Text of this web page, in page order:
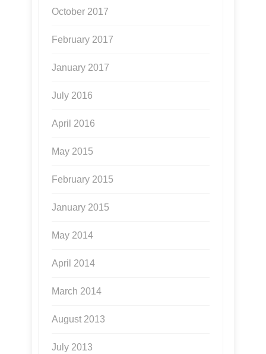
October 2017
February 2017
January 2017
July 2016
April 2016
May 2015
February 2015
January 2015
May 2014
April 2014
March 2014
August 2013
July 2013